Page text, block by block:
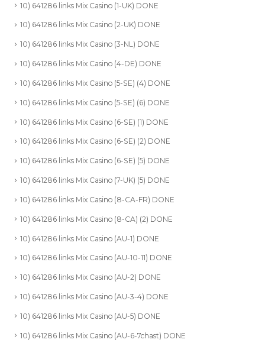
10) 641286 links Mix Casino (1-UK) DONE
10) 641286 links Mix Casino (2-UK) DONE
10) 641286 links Mix Casino (3-NL) DONE
10) 641286 links Mix Casino (4-DE) DONE
10) 641286 links Mix Casino (5-SE) (4) DONE
10) 641286 links Mix Casino (5-SE) (6) DONE
10) 641286 links Mix Casino (6-SE) (1) DONE
10) 641286 links Mix Casino (6-SE) (2) DONE
10) 641286 links Mix Casino (6-SE) (5) DONE
10) 641286 links Mix Casino (7-UK) (5) DONE
10) 641286 links Mix Casino (8-CA-FR) DONE
10) 641286 links Mix Casino (8-CA) (2) DONE
10) 641286 links Mix Casino (AU-1) DONE
10) 641286 links Mix Casino (AU-10-11) DONE
10) 641286 links Mix Casino (AU-2) DONE
10) 641286 links Mix Casino (AU-3-4) DONE
10) 641286 links Mix Casino (AU-5) DONE
10) 641286 links Mix Casino (AU-6-7chast) DONE